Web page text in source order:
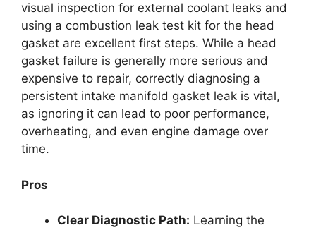
visual inspection for external coolant leaks and
using a combustion leak test kit for the head
gasket are excellent first steps. While a head
gasket failure is generally more serious and
expensive to repair, correctly diagnosing a
persistent intake manifold gasket leak is vital,
as ignoring it can lead to poor performance,
overheating, and even engine damage over
time.
Pros
Clear Diagnostic Path: Learning the